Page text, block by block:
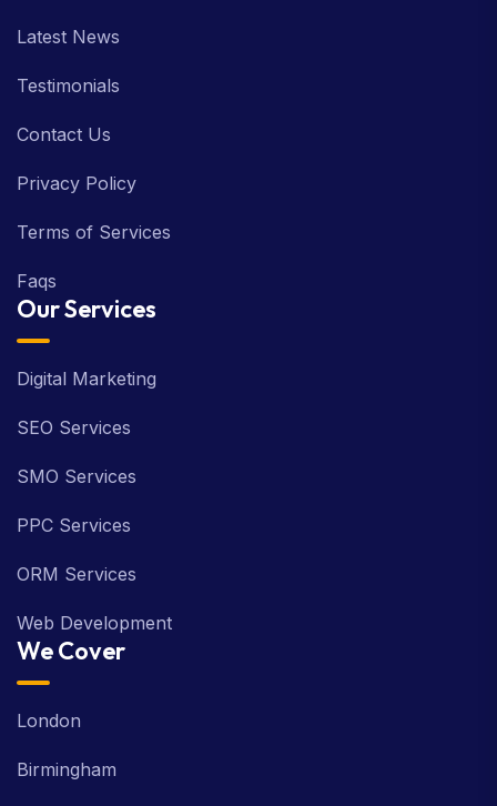
Latest News
Testimonials
Contact Us
Privacy Policy
Terms of Services
Faqs
Our Services
Digital Marketing
SEO Services
SMO Services
PPC Services
ORM Services
Web Development
We Cover
London
Birmingham